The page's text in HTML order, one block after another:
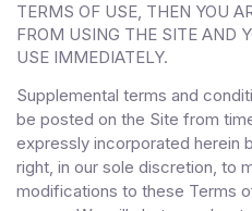
TERMS OF USE, THEN YOU
FROM USING THE SITE AND
USE IMMEDIATELY.
Supplemental terms and
be posted on the Site from
expressly incorporated herein
right, in our sole discretion, to
modifications to these Terms